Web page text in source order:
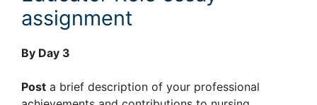
assignment
By Day 3
Post a brief description of your professional